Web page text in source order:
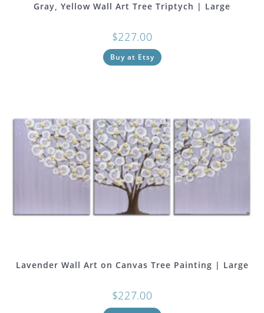
Gray, Yellow Wall Art Tree Triptych | Large
$227.00
Buy at Etsy
Lavender Wall Art on Canvas Tree Painting | Large
$227.00